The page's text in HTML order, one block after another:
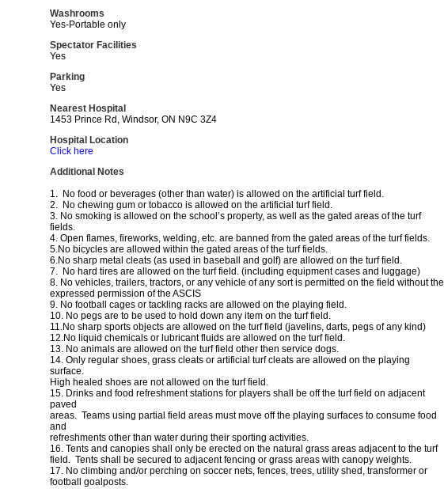
Washrooms
Yes-Portable only
Spectator Facilities
Yes
Parking
Yes
Nearest Hospital
1453 Prince Rd, Windsor, ON N9C 3Z4
Hospital Location
Click here
Additional Notes
1. No food or beverages (other than water) is allowed on the artificial turf field.
2. No chewing gum or tobacco is allowed on the artificial turf field.
3. No smoking is allowed on the school’s property, as well as the gated areas of the turf
fields.
4. Open flames, fireworks, welding, etc. are banned from the gated areas of the turf fields.
5.No bicycles are allowed within the gated areas of the turf fields.
6.No sharp metal cleats (as used in baseball and golf) are allowed on the turf field.
7. No hard tires are allowed on the turf field. (including equipment cases and luggage)
8. No vehicles, trailers, tractors, or any vehicle of any sort is permitted on the field without the
expressed permission of the ASCIS
9. No football cages or tackling racks are allowed on the playing field.
10. No pegs are to be used to hold down any item on the turf field.
11.No sharp sports objects are allowed on the turf field (javelins, darts, pegs of any kind)
12.No liquid chemicals or lubricant fluids are allowed on the turf field.
13. No animals are allowed on the turf field other then service dogs.
14. Only regular shoes, grass cleats or artificial turf cleats are allowed on the playing
surface.
High healed shoes are not allowed on the turf field.
15. Drinks and food refreshment stations for players shall be off the turf field on adjacent
paved
areas. Teams using partial field areas must move off the playing surfaces to consume food
and
refreshments other than water during their sporting activities.
16. Tents and canopies shall only be erected on the natural grass areas adjacent to the turf
field. Tents shall be secured to adjacent fencing or grass areas with canopy weights.
17. No climbing and/or perching on soccer nets, fences, trees, utility shed, transformer or
football goalposts.